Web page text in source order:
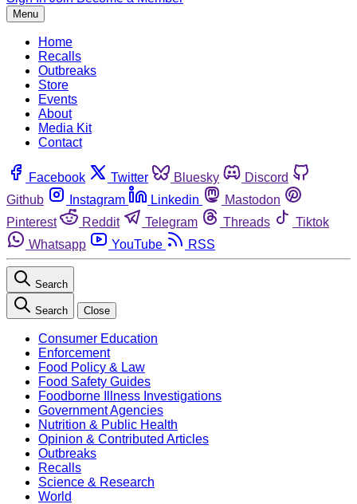
Menu
Home
Recalls
Outbreaks
Store
Events
About
Media Kit
Contact
Facebook Twitter Bluesky
Discord
Github
Instagram Linkedin
Mastodon
Pinterest
Reddit Telegram Threads
Tiktok
Whatsapp
YouTube RSS
Search
Search Close
Consumer Education
Enforcement
Food Policy & Law
Food Safety Guides
Foodborne Illness Investigations
Government Agencies
Nutrition & Public Health
Opinion & Contributed Articles
Outbreaks
Recalls
Science & Research
World